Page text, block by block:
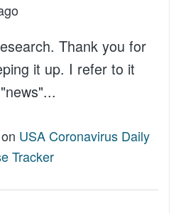
Thank you for
it up. I refer to it
on USA Coronavirus Daily
Tracker